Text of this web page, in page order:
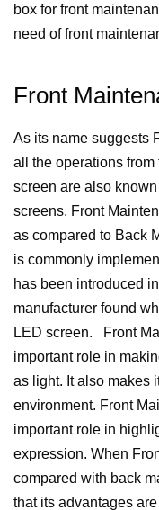
box for front
need of front
Front
As its name suggests
all the operations
screen are also
screens. Front
as compared to Back
is commonly
has been introduced
manufacturer found
LED screen.
Front
important role in
as light. It also makes
environment. Front
important role in
expression. When
compared with back
that its advantages